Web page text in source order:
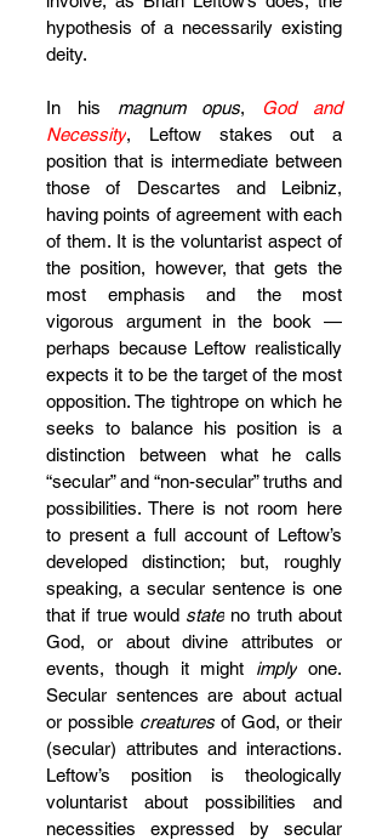
hypothesis of a necessarily existing
deity.
In his magnum opus, God and
Necessity, Leftow stakes out a
position that is intermediate between
those of Descartes and Leibniz,
having points of agreement with each
of them. It is the voluntarist aspect of
the position, however, that gets the
most emphasis and the most
vigorous argument in the book —
perhaps because Leftow realistically
expects it to be the target of the most
opposition. The tightrope on which he
seeks to balance his position is a
distinction between what he calls
“secular” and “non-secular” truths and
possibilities. There is not room here
to present a full account of Leftow’s
developed distinction; but, roughly
speaking, a secular sentence is one
that if true would state no truth about
God, or about divine attributes or
events, though it might imply one.
Secular sentences are about actual
or possible creatures of God, or their
(secular) attributes and interactions.
Leftow’s position is theologically
voluntarist about possibilities and
necessities expressed by secular